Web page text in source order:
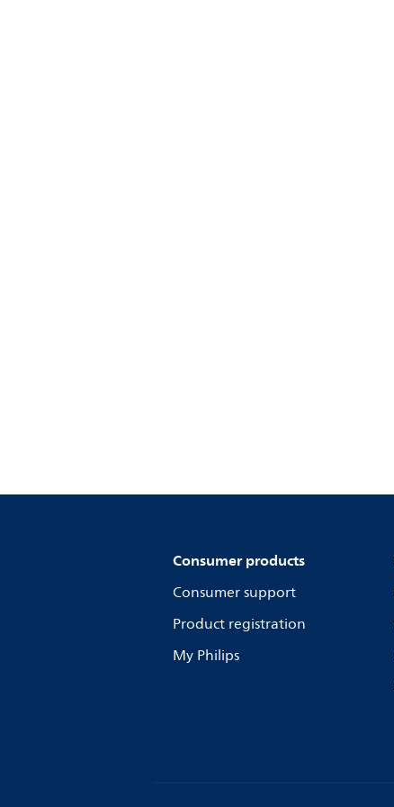
Consumer products
Consumer support
Product registration
My Philips